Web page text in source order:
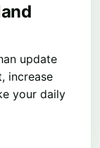
update
increase
your daily